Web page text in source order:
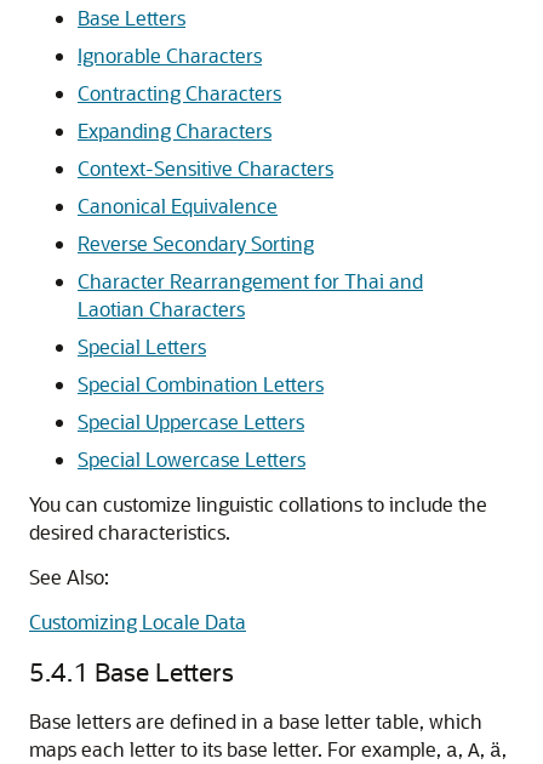
Base Letters
Ignorable Characters
Contracting Characters
Expanding Characters
Context-Sensitive Characters
Canonical Equivalence
Reverse Secondary Sorting
Character Rearrangement for Thai and
Laotian Characters
Special Letters
Special Combination Letters
Special Uppercase Letters
Special Lowercase Letters
You can customize linguistic collations to include the
desired characteristics.
See Also:
Customizing Locale Data
5.4.1 Base Letters
Base letters are defined in a base letter table, which
maps each letter to its base letter. For example, a, A, ä,